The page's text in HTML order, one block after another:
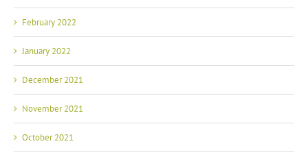
February 2022
January 2022
December 2021
November 2021
October 2021